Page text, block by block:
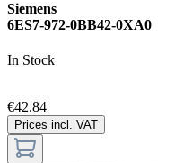
Siemens
6ES7-972-0BB42-0XA0
In Stock
€42.84
Prices incl. VAT